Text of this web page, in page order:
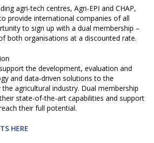
agri-tech centres, Agri-EPI and CHAP,
provide international companies of all
to sign up with a dual membership –
both organisations at a discounted rate.
the development, evaluation and
and data-driven solutions to the
the agricultural industry. Dual membership
state-of-the-art capabilities and support
their full potential.
HERE